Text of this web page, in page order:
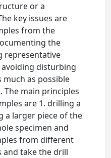
or a
key issues are
from the
the
representative
disturbing
much as possible
The main principles
are 1. drilling a
a larger piece of the
specimen and
from different
and take the drill